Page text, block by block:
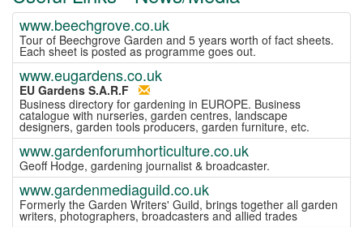
www.beechgrove.co.uk
Tour of Beechgrove Garden and 5 years worth of fact sheets.
Each sheet is posted as programme goes out.
www.eugardens.co.uk
EU Gardens S.A.R.F
Business directory for gardening in EUROPE. Business
catalogue with nurseries, garden centres, landscape
designers, garden tools producers, garden furniture, etc.
www.gardenforumhorticulture.co.uk
Geoff Hodge, gardening journalist & broadcaster.
www.gardenmediaguild.co.uk
Formerly the Garden Writers' Guild, brings together all garden
writers, photographers, broadcasters and allied trades